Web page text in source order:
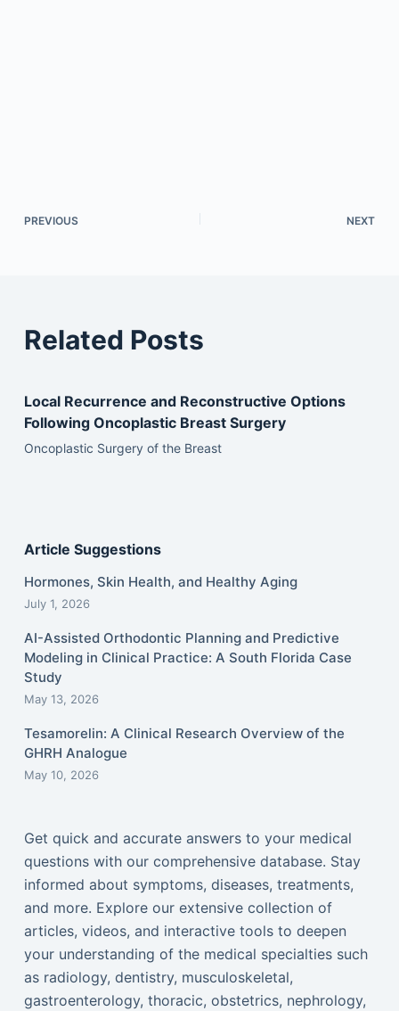
PREVIOUS NEXT
Related Posts
Local Recurrence and Reconstructive Options
Following Oncoplastic Breast Surgery
Oncoplastic Surgery of the Breast
Article Suggestions
Hormones, Skin Health, and Healthy Aging
July 1, 2026
AI-Assisted Orthodontic Planning and Predictive
Modeling in Clinical Practice: A South Florida Case
Study
May 13, 2026
Tesamorelin: A Clinical Research Overview of the
GHRH Analogue
May 10, 2026
Get quick and accurate answers to your medical
questions with our comprehensive database. Stay
informed about symptoms, diseases, treatments,
and more. Explore our extensive collection of
articles, videos, and interactive tools to deepen
your understanding of the medical specialties such
as radiology, dentistry, musculoskeletal,
gastroenterology, thoracic, obstetrics, nephrology,